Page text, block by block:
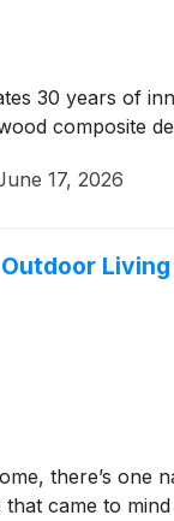
30 years of
composite
17, 2026
there’s one
came to